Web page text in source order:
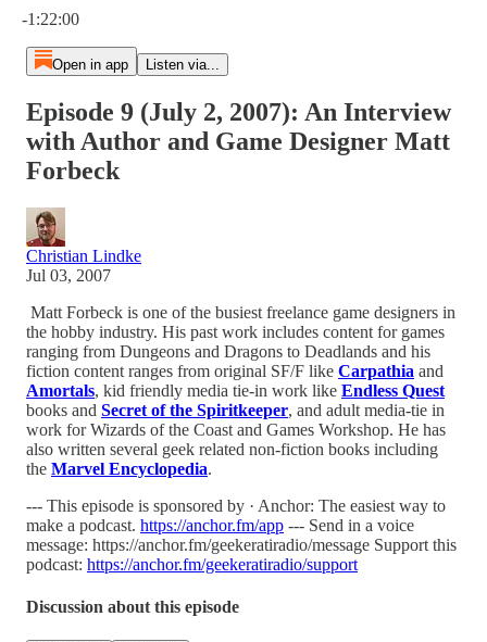
-1:22:00
Open in app Listen via...
Episode 9 (July 2, 2007): An Interview
with Author and Game Designer Matt
Forbeck
Christian Lindke
Jul 03, 2007
Matt Forbeck is one of the busiest freelance game designers in
the hobby industry. His past work includes content for games
ranging from Dungeons and Dragons to Deadlands and his
fiction content ranges from original SF/F like Carpathia and
Amortals, kid friendly media tie-in work like Endless Quest
books and Secret of the Spiritkeeper, and adult media-tie in
work for Wizards of the Coast and Games Workshop. He has
also written several geek related non-fiction books including
the Marvel Encyclopedia.
--- This episode is sponsored by · Anchor: The easiest way to
make a podcast. https://anchor.fm/app --- Send in a voice
message: https://anchor.fm/geekeratiradio/message Support this
podcast: https://anchor.fm/geekeratiradio/support
Discussion about this episode